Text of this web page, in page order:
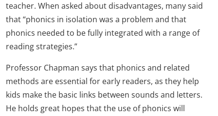
teacher. When asked about disadvantages, many said
that “phonics in isolation was a problem and that
phonics needed to be fully integrated with a range of
reading strategies.”
Professor Chapman says that phonics and related
methods are essential for early readers, as they help
kids make the basic links between sounds and letters.
He holds great hopes that the use of phonics will